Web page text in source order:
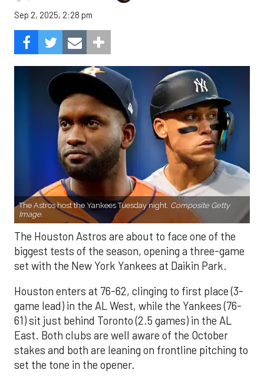
Sep 2, 2025, 2:28 pm
The Astros host the Yankees Tuesday night. Composite Getty
Image.
The Houston Astros are about to face one of the
biggest tests of the season, opening a three-game
set with the New York Yankees at Daikin Park.
Houston enters at 76-62, clinging to first place (3-
game lead) in the AL West, while the Yankees (76-
61) sit just behind Toronto (2.5 games) in the AL
East. Both clubs are well aware of the October
stakes and both are leaning on frontline pitching to
set the tone in the opener.